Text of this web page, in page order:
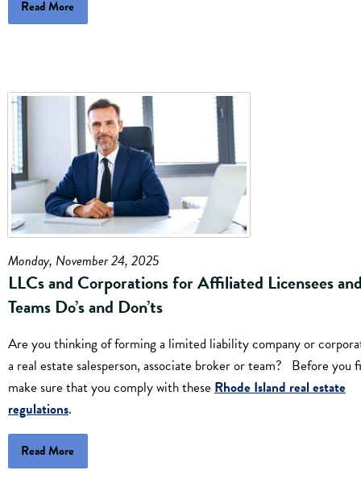
Read More
Monday, November 24, 2025
LLCs and Corporations for Affiliated Licensees
Teams Do’s and Don’ts
Are you thinking of forming a limited liability company or
a real estate salesperson, associate broker or team? Before you
make sure that you comply with these Rhode Island real estate
regulations.
Read More